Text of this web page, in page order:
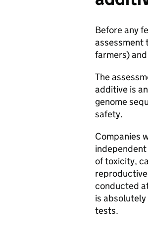
Before any
assessment
farmers)
The
additive is
genome
safety.
Companies
of toxicity,
conducted
is
tests.